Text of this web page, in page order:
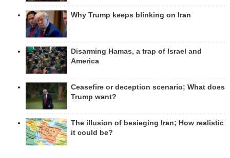
Why Trump keeps blinking on Iran
Disarming Hamas, a trap of Israel and
America
Ceasefire or deception scenario; What does
Trump want?
The illusion of besieging Iran; How realistic
it could be?